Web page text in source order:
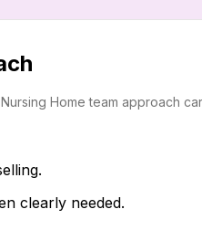
Home team approach
clearly needed.